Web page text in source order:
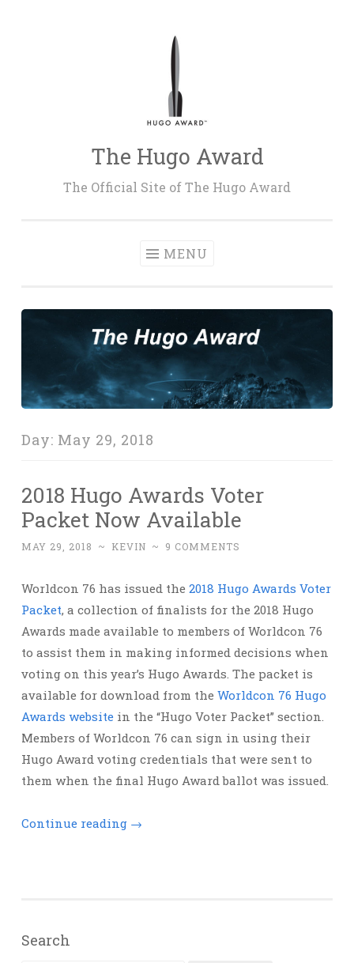
The Hugo Award
The Official Site of The Hugo Award
MENU
Day: May 29, 2018
2018 Hugo Awards Voter
Packet Now Available
MAY 29, 2018 ~ KEVIN ~ 9 COMMENTS
Worldcon 76 has issued the 2018 Hugo Awards Voter
Packet, a collection of finalists for the 2018 Hugo
Awards made available to members of Worldcon 76
to assist them in making informed decisions when
voting on this year’s Hugo Awards. The packet is
available for download from the Worldcon 76 Hugo
Awards website in the “Hugo Voter Packet” section.
Members of Worldcon 76 can sign in using their
Hugo Award voting credentials that were sent to
them when the final Hugo Award ballot was issued.
Continue reading →
Search